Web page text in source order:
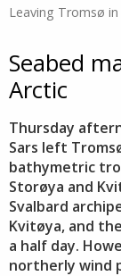
Leaving Tromsø
Seabed
Arctic
Thursday
Sars left
bathymetric
Storøya and
Svalbard
Kvitøya, and
a half day.
northerly wind